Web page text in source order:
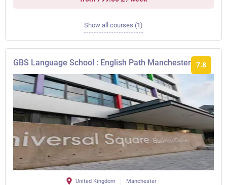
Show all courses (1)
GBS Language School : English Path Manchester 7.8
United Kingdom
Manchester